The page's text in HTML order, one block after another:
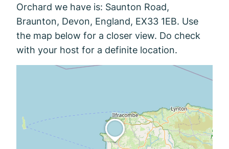
Orchard we have is: Saunton Road,
Braunton, Devon, England, EX33 1EB. Use
the map below for a closer view. Do check
with your host for a definite location.